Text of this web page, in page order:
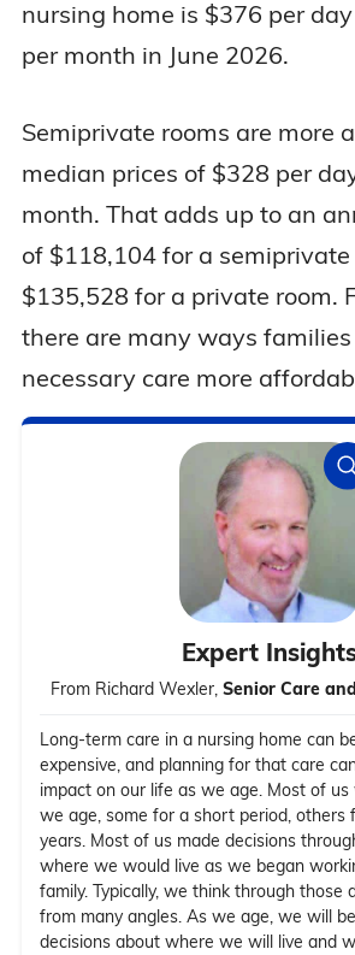
nursing home is $376 per
per month in June 2026.
Semiprivate rooms are more
median prices of $328 per
month. That adds up to an
of $118,104 for a semiprivate
$135,528 for a private room.
there are many ways
necessary care more
Expert
From Richard Wexler, Senior Care
Long-term care in a nursing home can
expensive, and planning for that care
impact on our life as we age. Most of
we age, some for a short period, others
years. Most of us made decisions
where we would live as we began
family. Typically, we think through those
from many angles. As we age, we will
decisions about where we will live and